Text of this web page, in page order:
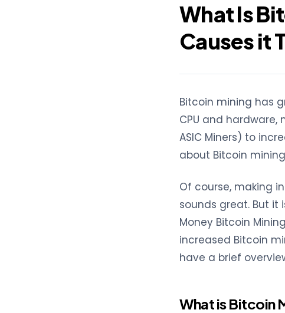
What Is
Causes it
Bitcoin mining has
CPU and hardware,
ASIC Miners) to
about Bitcoin
Of course, making
sounds great. But it
Money Bitcoin
increased Bitcoin
have a brief
What is Bitcoin